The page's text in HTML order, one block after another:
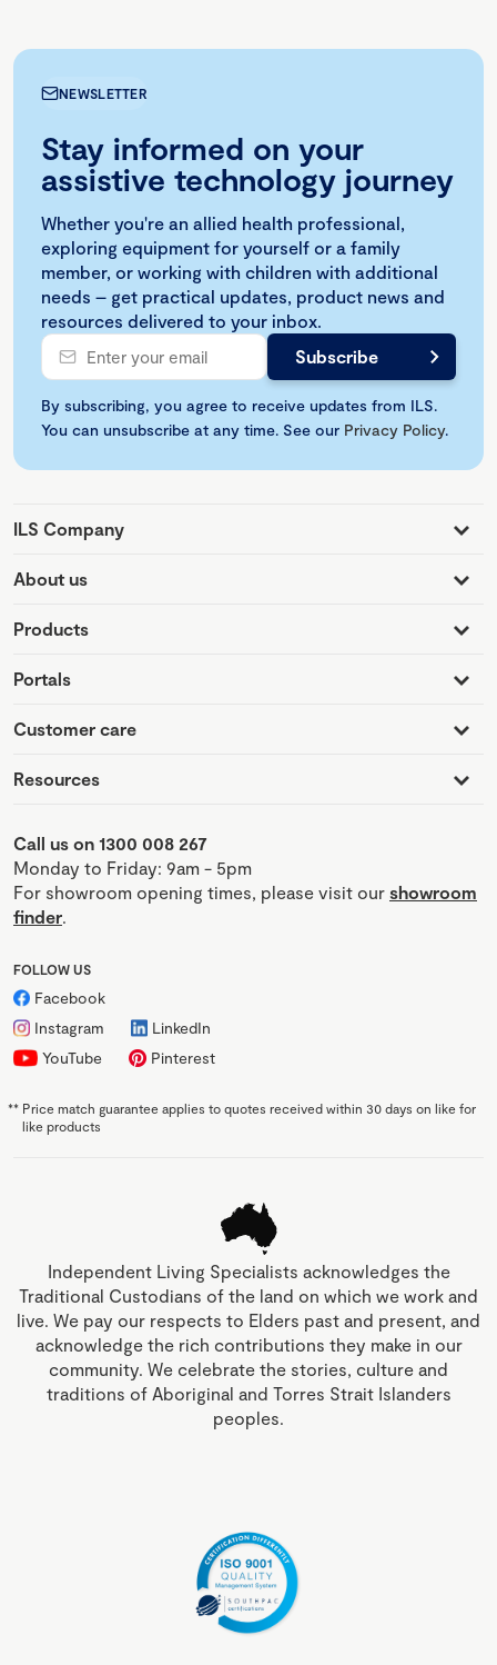
NEWSLETTER
Stay informed on your
assistive technology journey
Whether you're an allied health professional,
exploring equipment for yourself or a family
member, or working with children with additional
needs – get practical updates, product news and
resources delivered to your inbox.
By subscribing, you agree to receive updates from ILS.
You can unsubscribe at any time. See our Privacy Policy.
ILS Company
About us
Products
Portals
Customer care
Resources
Call us on 1300 008 267
Monday to Friday: 9am - 5pm
For showroom opening times, please visit our showroom
finder
FOLLOW US
Facebook
Instagram
LinkedIn
YouTube
Pinterest
** Price match guarantee applies to quotes received within 30 days on like for
like products
Independent Living Specialists acknowledges the
Traditional Custodians of the land on which we work and
live. We pay our respects to Elders past and present, and
acknowledge the rich contributions they make in our
community. We celebrate the stories, culture and
traditions of Aboriginal and Torres Strait Islanders
peoples.